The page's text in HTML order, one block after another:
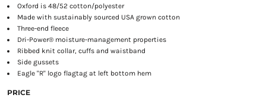
Oxford is 48/52 cotton/polyester
Made with sustainably sourced USA grown cotton
Three-end fleece
Dri-Power® moisture-management properties
Ribbed knit collar, cuffs and waistband
Side gussets
Eagle "R" logo flagtag at left bottom hem
PRICE